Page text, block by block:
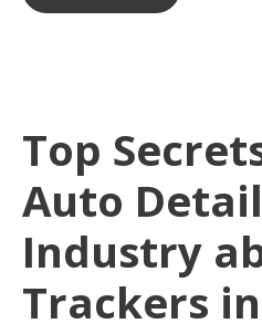
Top
Auto
Industry
Trackers